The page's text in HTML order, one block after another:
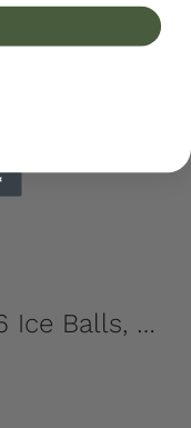
Silicone Ice Ball Tray (6 Ice Balls, Strong, Stylish & Sustainable!)